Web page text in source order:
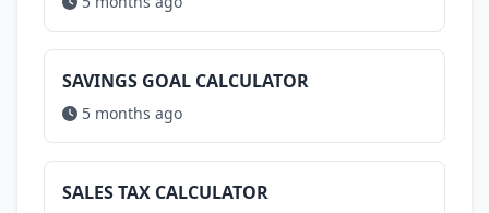
SAVINGS GOAL CALCULATOR
5 months ago
SALES TAX CALCULATOR